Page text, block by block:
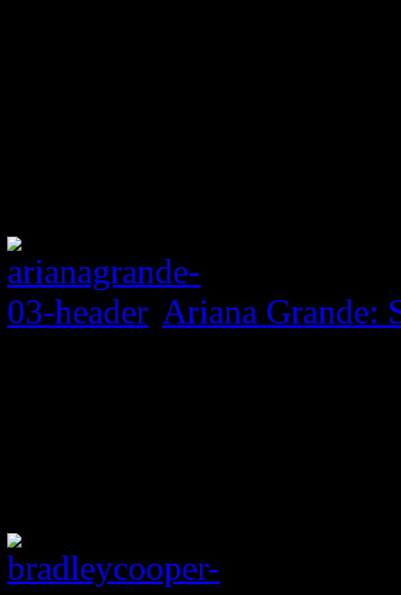
Ariana Grande: